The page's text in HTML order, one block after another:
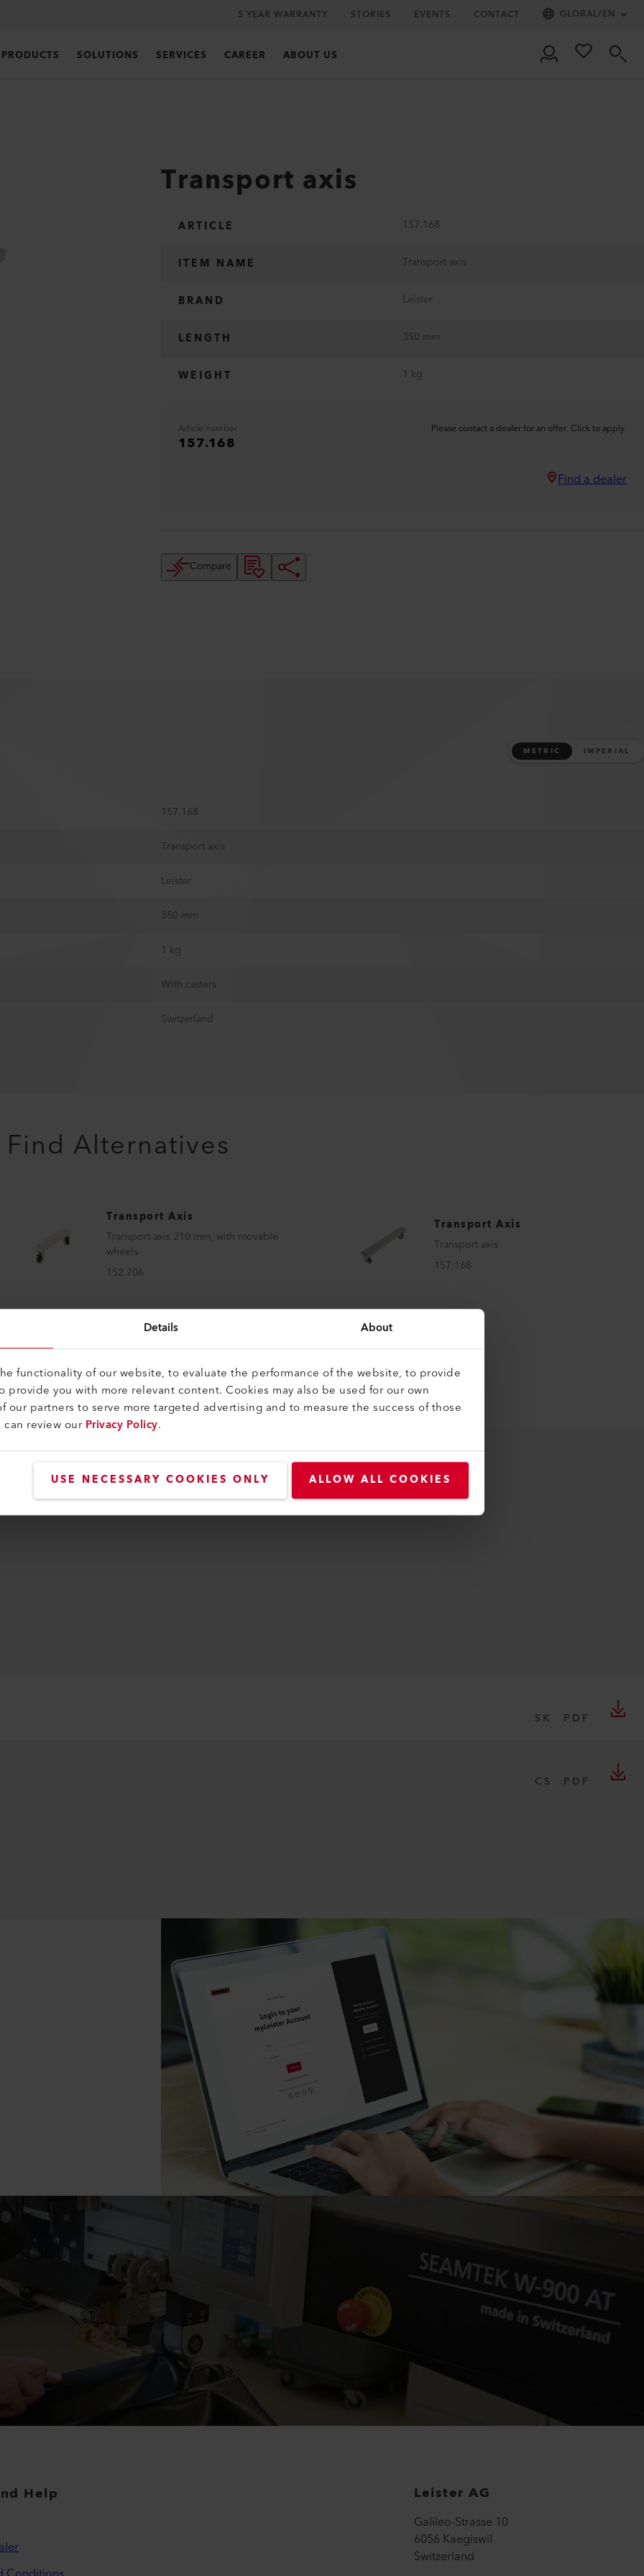
Details About
functionality of our website, to evaluate the performance of the website, to provide
provide you with more relevant content. Cookies may also be used for our own
our partners to serve more targeted advertising and to measure the success of those
review ourPrivacy Policy.
USE NECESSARY COOKIES ONLY ALLOW ALL COOKIES
5 YEAR WARRANTY STORIES EVENTS CONTACT GLOBAL/EN
PRODUCTS SOLUTIONS SERVICES CAREER ABOUT US
Transport axis
ARTICLE 157.168
ITEM NAME Transport axis
BRAND Leister
LENGTH 350 mm
WEIGHT 1 kg
Article number
157.168
Please contact a dealer for an offer. Click to apply.
Find a dealer
Compare
METRIC IMPERIAL
157.168
Transport axis
Leister
350 mm
1 kg
With casters
Switzerland
Find Alternatives
Transport Axis
Transport axis 210 mm, with movable
wheels
152.706
Transport Axis
Transport axis
157.168
You Need on Hand
SK PDF
CS PDF
Help Leister AG
Galileo-Strasse 10
6056 Kaegiswil
Switzerland